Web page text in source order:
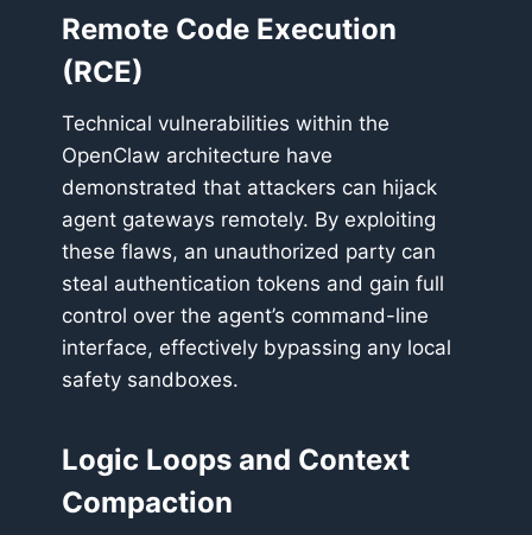
Remote Code Execution
(RCE)
Technical vulnerabilities within the
OpenClaw architecture have
demonstrated that attackers can hijack
agent gateways remotely. By exploiting
these flaws, an unauthorized party can
steal authentication tokens and gain full
control over the agent’s command-line
interface, effectively bypassing any local
safety sandboxes.
Logic Loops and Context
Compaction